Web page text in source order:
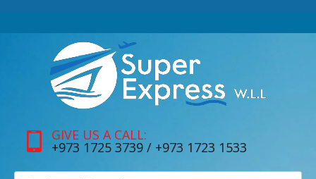
GIVE US A CALL:
+973 1725 3739 / +973 1723 1533